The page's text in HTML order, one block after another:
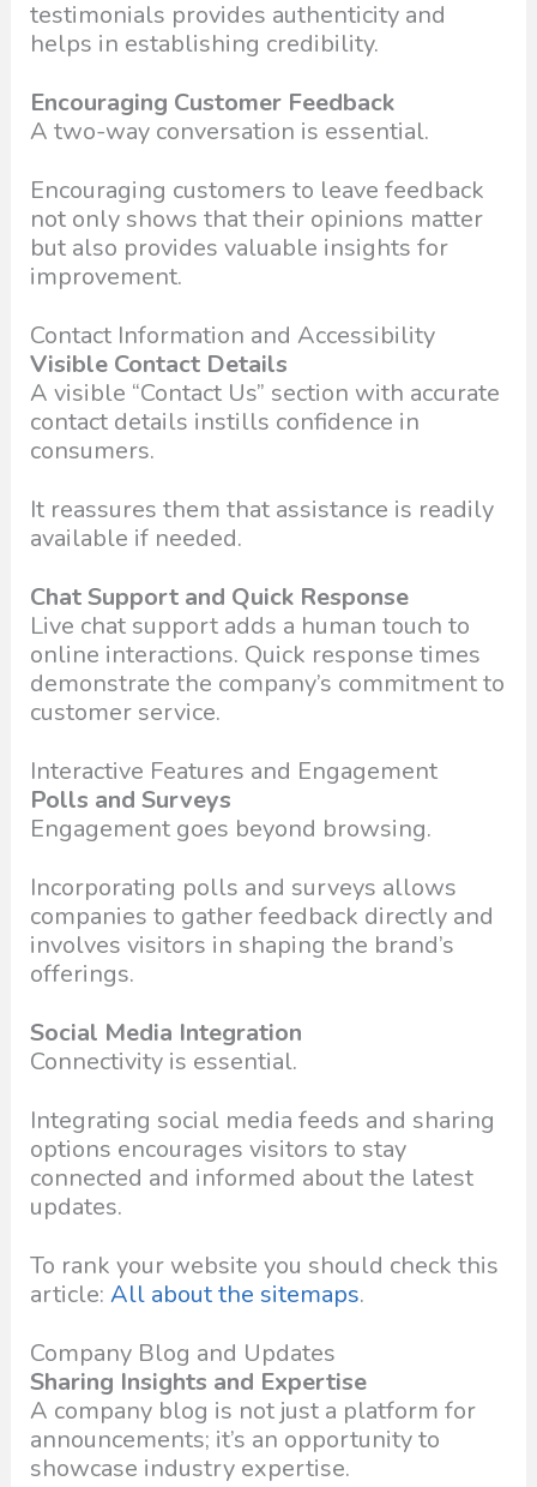
testimonials provides authenticity and
helps in establishing credibility.
Encouraging Customer Feedback
A two-way conversation is essential.
Encouraging customers to leave feedback
not only shows that their opinions matter
but also provides valuable insights for
improvement.
Contact Information and Accessibility
Visible Contact Details
A visible “Contact Us” section with accurate
contact details instills confidence in
consumers.
It reassures them that assistance is readily
available if needed.
Chat Support and Quick Response
Live chat support adds a human touch to
online interactions. Quick response times
demonstrate the company’s commitment to
customer service.
Interactive Features and Engagement
Polls and Surveys
Engagement goes beyond browsing.
Incorporating polls and surveys allows
companies to gather feedback directly and
involves visitors in shaping the brand’s
offerings.
Social Media Integration
Connectivity is essential.
Integrating social media feeds and sharing
options encourages visitors to stay
connected and informed about the latest
updates.
To rank your website you should check this
article:All about the sitemaps.
Company Blog and Updates
Sharing Insights and Expertise
A company blog is not just a platform for
announcements; it’s an opportunity to
showcase industry expertise.